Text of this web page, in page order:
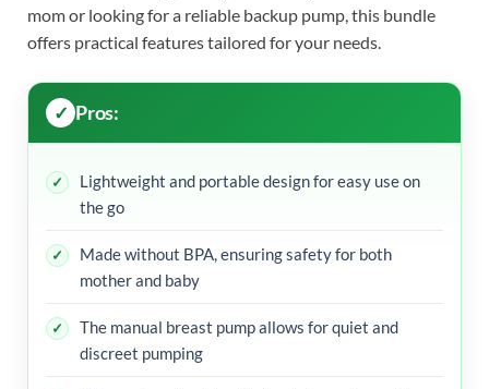
mom or looking for a reliable backup pump, this bundle
offers practical features tailored for your needs.
Pros:
Lightweight and portable design for easy use on
the go
Made without BPA, ensuring safety for both
mother and baby
The manual breast pump allows for quiet and
discreet pumping